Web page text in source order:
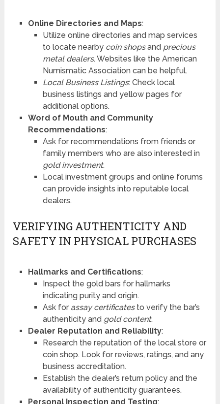
Online Directories and Maps:
Utilize online directories and map services
to locate nearby coin shopsand precious
metal dealers. Websites like the American
Numismatic Association can be helpful.
Local Business Listings: Check local
business listings and yellow pages for
additional options.
Word of Mouth and Community
Recommendations:
Ask for recommendations from friends or
family members who are also interested in
gold investment.
Local investment groups and online forums
can provide insights into reputable local
dealers.
VERIFYING AUTHENTICITY AND
SAFETY IN PHYSICAL PURCHASES
Hallmarks and Certifications:
Inspect the gold bars for hallmarks
indicating purity and origin.
Ask for assay certificatesto verify the bar’s
authenticity and gold content.
Dealer Reputation and Reliability:
Research the reputation of the local store or
coin shop. Look for reviews, ratings, and any
business accreditation.
Establish the dealer’s return policy and the
availability of authenticity guarantees.
Personal Inspection and Testing: